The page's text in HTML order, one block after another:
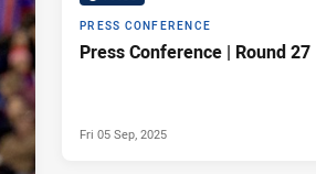
PRESS CONFERENCE
Press Conference | Round 27
Fri 05 Sep, 2025